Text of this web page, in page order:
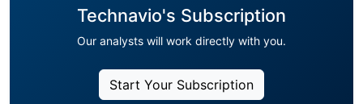
Technavio's Subscription
Our analysts will work directly with you.
Start Your Subscription